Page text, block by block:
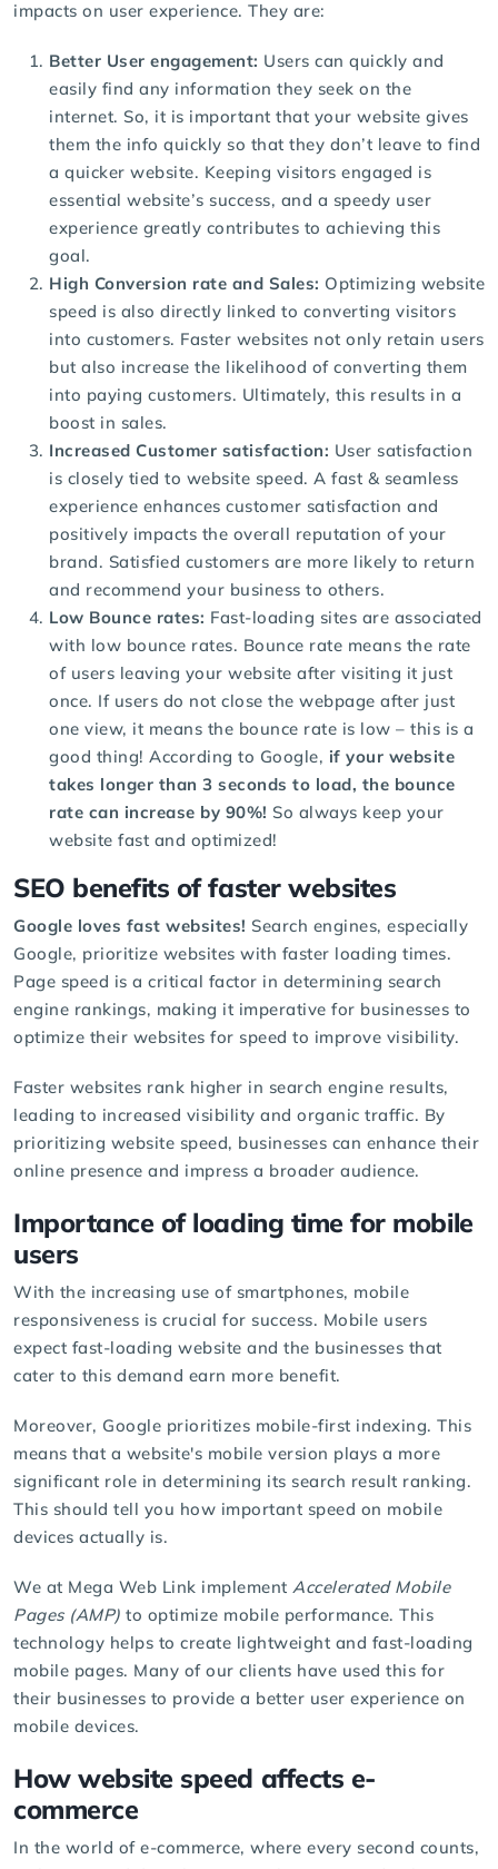
impacts on user experience. They are:
Better User engagement: Users can quickly and
easily find any information they seek on the
internet. So, it is important that your website gives
them the info quickly so that they don’t leave to find
a quicker website. Keeping visitors engaged is
essential website’s success, and a speedy user
experience greatly contributes to achieving this
goal.
High Conversion rate and Sales: Optimizing website
speed is also directly linked to converting visitors
into customers. Faster websites not only retain users
but also increase the likelihood of converting them
into paying customers. Ultimately, this results in a
boost in sales.
Increased Customer satisfaction: User satisfaction
is closely tied to website speed. A fast & seamless
experience enhances customer satisfaction and
positively impacts the overall reputation of your
brand. Satisfied customers are more likely to return
and recommend your business to others.
Low Bounce rates: Fast-loading sites are associated
with low bounce rates. Bounce rate means the rate
of users leaving your website after visiting it just
once. If users do not close the webpage after just
one view, it means the bounce rate is low – this is a
good thing! According to Google, if your website
takes longer than 3 seconds to load, the bounce
rate can increase by 90%! So always keep your
website fast and optimized!
SEO benefits of faster websites
Google loves fast websites! Search engines, especially
Google, prioritize websites with faster loading times.
Page speed is a critical factor in determining search
engine rankings, making it imperative for businesses to
optimize their websites for speed to improve visibility.
Faster websites rank higher in search engine results,
leading to increased visibility and organic traffic. By
prioritizing website speed, businesses can enhance their
online presence and impress a broader audience.
Importance of loading time for mobile
users
With the increasing use of smartphones, mobile
responsiveness is crucial for success. Mobile users
expect fast-loading website and the businesses that
cater to this demand earn more benefit.
Moreover, Google prioritizes mobile-first indexing. This
means that a website's mobile version plays a more
significant role in determining its search result ranking.
This should tell you how important speed on mobile
devices actually is.
We at Mega Web Link implement Accelerated Mobile
Pages (AMP) to optimize mobile performance. This
technology helps to create lightweight and fast-loading
mobile pages. Many of our clients have used this for
their businesses to provide a better user experience on
mobile devices.
How website speed affects e-
commerce
In the world of e-commerce, where every second counts,